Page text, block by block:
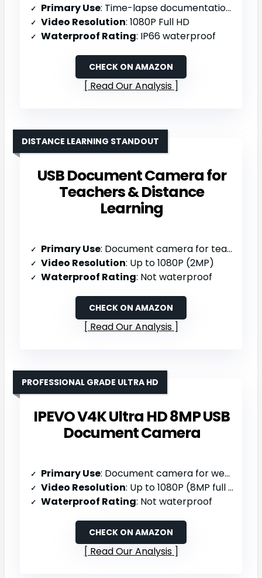
Primary Use: Time-lapse documentation (construction/weather/plants)
Video Resolution: 1080P Full HD
Waterproof Rating: IP66 waterproof
CHECK ON AMAZON
Read Our Analysis
USB Document Camera for
Teachers & Distance
Learning
DISTANCE LEARNING STANDOUT
Primary Use: Document camera for teaching/distance learning
Video Resolution: Up to 1080P (2MP)
Waterproof Rating: Not waterproof
CHECK ON AMAZON
Read Our Analysis
IPEVO V4K Ultra HD 8MP USB
Document Camera
PROFESSIONAL GRADE ULTRA HD
Primary Use: Document camera for web conferencing/remote teaching
Video Resolution: Up to 1080P (8MP full HD; up to 3264 x 2448)
Waterproof Rating: Not waterproof
CHECK ON AMAZON
Read Our Analysis